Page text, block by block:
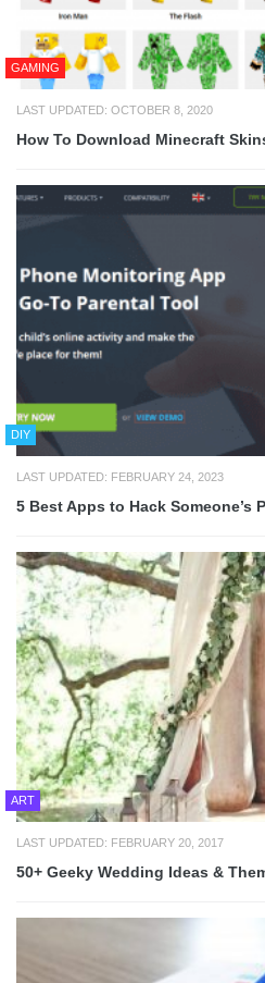
GAMING
LAST UPDATED: OCTOBER 8, 2020
How To Download Minecraft
DIY
LAST UPDATED: FEBRUARY 24, 2023
5 Best Apps to Hack Someone’s
ART
LAST UPDATED: FEBRUARY 20, 2017
50+ Geeky Wedding Ideas &